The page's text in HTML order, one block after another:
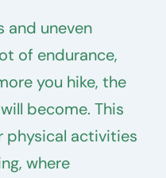
and uneven
of endurance,
you hike, the
become. This
physical activities
where